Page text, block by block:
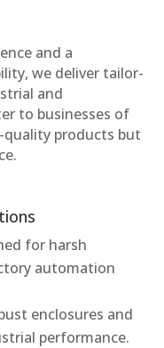
and a
we deliver tailor-
and
to businesses of
quality products but
for harsh
automation
enclosures and
performance.